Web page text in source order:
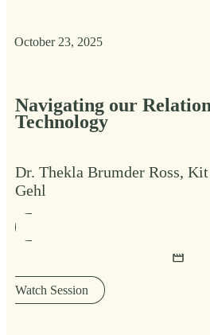
October 23, 2025
Navigating our
Technology
Dr. Thekla Brumder Ross,
Gehl
Watch Session